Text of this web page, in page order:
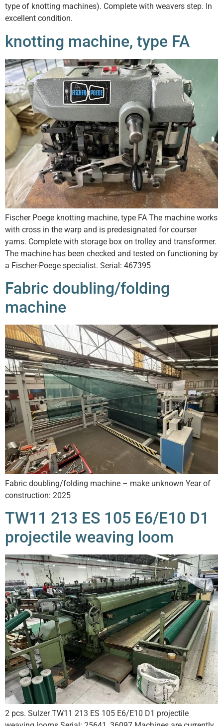
type of knotting machines). Complete with weavers step. In
excellent condition.
knotting machine, type FA
Fischer Poege knotting machine, type FA The machine works
with cross in the warp and is predesignated for courser
yarns. Complete with storage box on trolley and transformer.
The machine has been checked and tested on functioning by
a Fischer-Poege specialist. Serial: 467395
Fabric doubling/folding
machine
Fabric doubling/folding machine – make unknown Year of
construction: 2025
TW11 213 ES 105 E6/E10 D1
projectile weaving loom
2 pcs. Sulzer TW11 213 ES 105 E6/E10 D1 projectile